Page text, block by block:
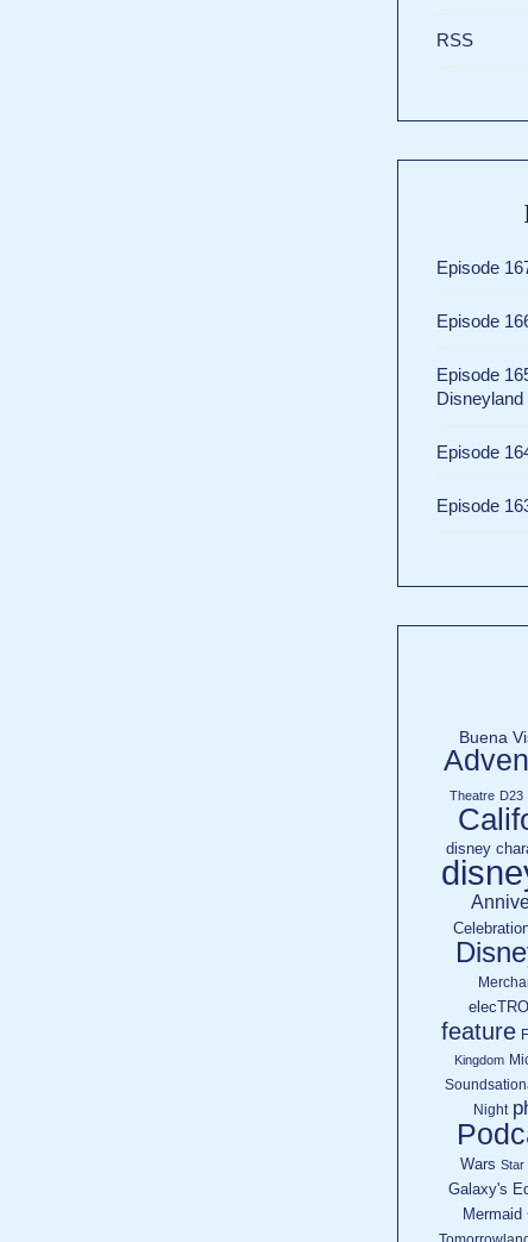
RSS
Episode
Episode
Episode
Disneyland
Episode
Episode
Buena
Theatre D23
disney
feature
Kingdom
Night
Wars Star
Galaxy's
Mermaid